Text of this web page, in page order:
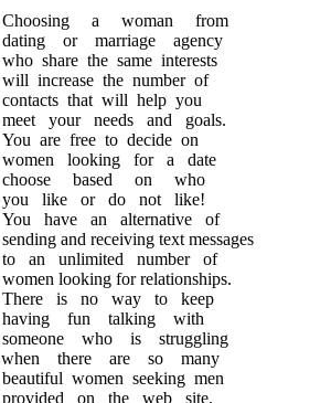
Choosing a woman from
dating or marriage agency
who share the same interests
will increase the number of
contacts that will help you
meet your needs and goals.
You are free to decide on
women looking for a date
choose based on who
you like or do not like!
You have an alternative of
sending and receiving text messages
to an unlimited number of
women looking for relationships.
There is no way to keep
having fun talking with
someone who is struggling
when there are so many
beautiful women seeking men
provided on the web site.